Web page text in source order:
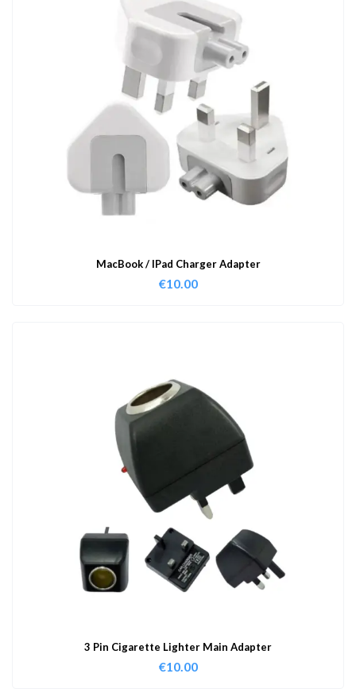
MacBook / IPad Charger Adapter
€10.00
3 Pin Cigarette Lighter Main Adapter
€10.00